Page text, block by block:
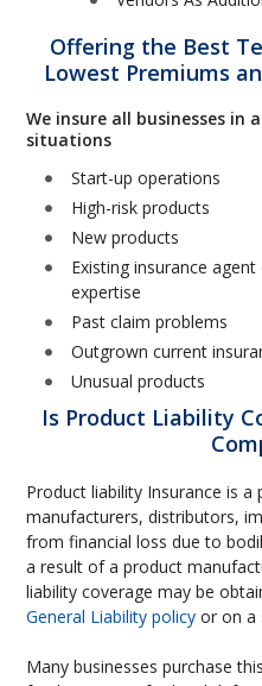
Offering the Best
Lowest Premiums
We insure all businesses
situations
Start-up operations
High-risk products
New products
Existing insurance
expertise
Past claim problems
Outgrown current
Unusual products
Is Product Liability
Product liability Insurance is
manufacturers, distributors,
from financial loss due to
a result of a product
liability coverage may be
General Liability policy or on a
Many businesses purchase